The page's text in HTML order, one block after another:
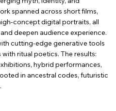
spanned across short films,
concept digital portraits, all
deepen audience experience.
cutting-edge generative tools
ritual poetics. The results:
hybrid performances,
in ancestral codes, futuristic